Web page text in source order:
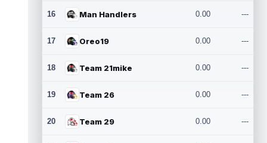
16 Man Handlers 0.00 ---
17 Oreo19 0.00 ---
18 Team 21mike 0.00 ---
19 Team 26 0.00 ---
20 Team 29 0.00 ---